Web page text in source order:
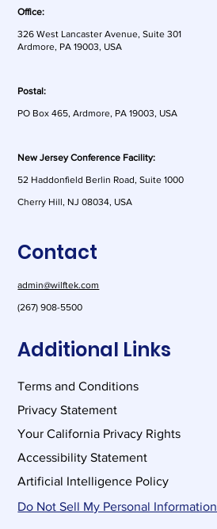
Office:
326 West Lancaster Avenue, Suite 301
Ardmore, PA 19003, USA
Postal:
PO Box 465, Ardmore, PA 19003, USA
New Jersey Conference Facility:
52 Haddonfield Berlin Road, Suite 1000
Cherry Hill, NJ 08034, USA
Contact
admin@wilftek.com
(267) 908-5500
Additional Links
Terms and Conditions
Privacy Statement
Your California Privacy Rights
Accessibility Statement
Artificial Intelligence Policy
Do Not Sell My Personal Information